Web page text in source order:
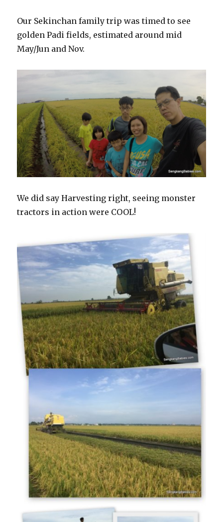
Our Sekinchan family trip was timed to see
golden Padi fields, estimated around mid
May/Jun and Nov.
We did say Harvesting right, seeing monster
tractors in action were COOL!